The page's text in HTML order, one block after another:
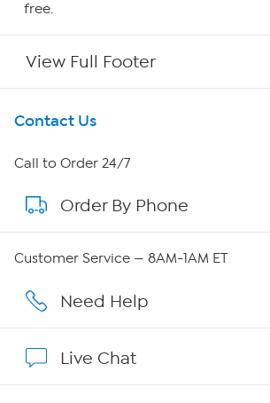
free.
View Full Footer
Get To Know Us
About HSN
About QVC Group
QVC Group Restructuring
Careers
Show Hosts
Contact Us
Call to Order 24/7
Order By Phone
Customer Service — 8AM-1AM ET
Need Help
Live Chat